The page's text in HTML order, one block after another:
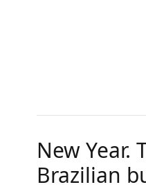
New Year.
Brazilian